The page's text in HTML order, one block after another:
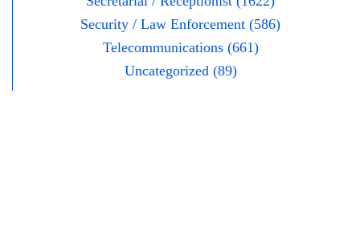
Security / Law Enforcement (586)
Telecommunications (661)
Uncategorized (89)